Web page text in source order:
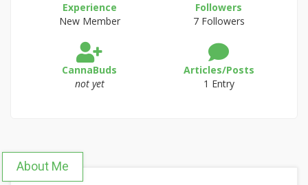
Experience
New Member
Followers
7 Followers
CannaBuds
not yet
Articles/Posts
1 Entry
About Me